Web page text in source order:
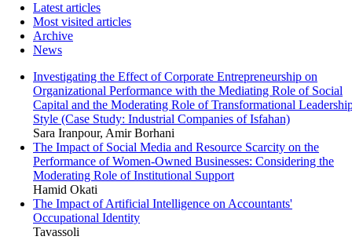
Latest articles
Most visited articles
Archive
News
Investigating the Effect of Corporate Entrepreneurship on
Organizational Performance with the Mediating Role of Social
Capital and the Moderating Role of Transformational
Style (Case Study: Industrial Companies of Isfahan)
Sara Iranpour, Amir Borhani
The Impact of Social Media and Resource Scarcity on the
Performance of Women-Owned Businesses: Considering the
Moderating Role of Institutional Support
Hamid Okati
The Impact of Artificial Intelligence on Accountants'
Occupational Identity
Tavassoli